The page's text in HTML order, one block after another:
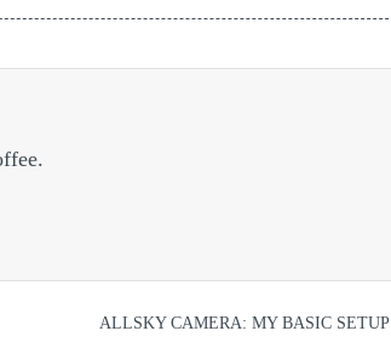
ALLSKY CAMERA: MY BASIC SETUP